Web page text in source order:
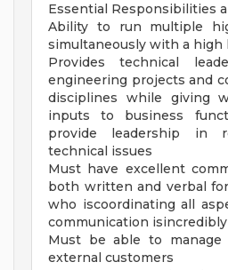
Essential Responsibilities
Ability to run multiple
simultaneously with a high
Provides technical
engineering projects and
disciplines while giving
inputs to business
provide leadership in
technical issues
Must have excellent
both written and verbal
who iscoordinating all
communication
Must be able to
external customers